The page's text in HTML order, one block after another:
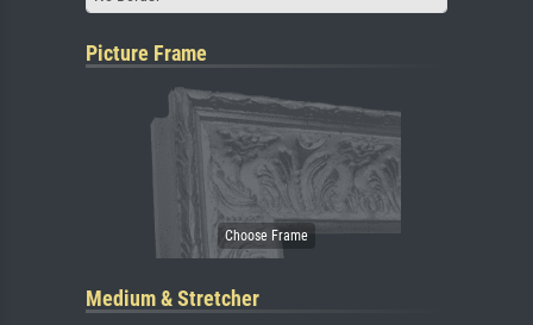
Picture Frame
Medium & Stretcher